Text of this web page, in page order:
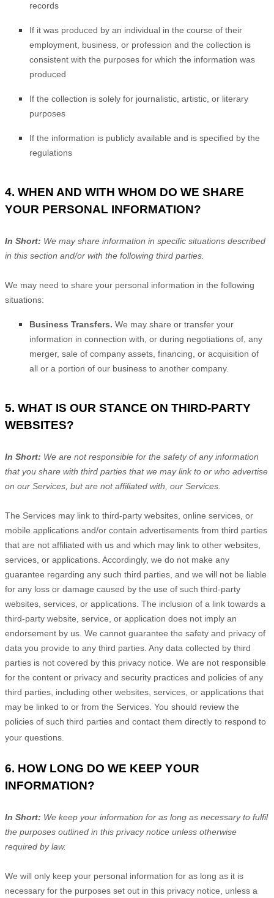
records
If it was produced by an individual in the course of their
employment, business, or profession and the collection is
consistent with the purposes for which the information was
produced
If the collection is solely for journalistic, artistic, or literary
purposes
If the information is publicly available and is specified by the
regulations
4. WHEN AND WITH WHOM DO WE SHARE
YOUR PERSONAL INFORMATION?
In Short: We may share information in specific situations described
in this section and/or with the following third parties.
We may need to share your personal information in the following
situations:
Business Transfers. We may share or transfer your
information in connection with, or during negotiations of, any
merger, sale of company assets, financing, or acquisition of
all or a portion of our business to another company.
5. WHAT IS OUR STANCE ON THIRD-PARTY
WEBSITES?
In Short: We are not responsible for the safety of any information
that you share with third parties that we may link to or who advertise
on our Services, but are not affiliated with, our Services.
The Services may link to third-party websites, online services, or
mobile applications and/or contain advertisements from third parties
that are not affiliated with us and which may link to other websites,
services, or applications. Accordingly, we do not make any
guarantee regarding any such third parties, and we will not be liable
for any loss or damage caused by the use of such third-party
websites, services, or applications. The inclusion of a link towards a
third-party website, service, or application does not imply an
endorsement by us. We cannot guarantee the safety and privacy of
data you provide to any third parties. Any data collected by third
parties is not covered by this privacy notice. We are not responsible
for the content or privacy and security practices and policies of any
third parties, including other websites, services, or applications that
may be linked to or from the Services. You should review the
policies of such third parties and contact them directly to respond to
your questions.
6. HOW LONG DO WE KEEP YOUR
INFORMATION?
In Short: We keep your information for as long as necessary to fulfil
the purposes outlined in this privacy notice unless otherwise
required by law.
We will only keep your personal information for as long as it is
necessary for the purposes set out in this privacy notice, unless a